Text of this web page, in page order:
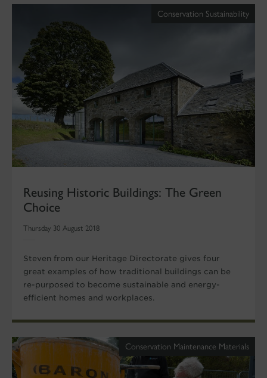
Conservation Sustainability
Reusing Historic Buildings: The Green
Choice
Thursday 30 August 2018
Steven from our Heritage Directorate gives four
great examples of how traditional buildings can be
re-purposed to become sustainable and energy-
efficient homes and workplaces.
Conservation Maintenance Materials